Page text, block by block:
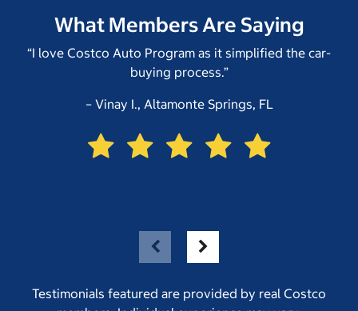
What Members Are Saying
“I love Costco Auto Program as it simplified the car-
buying process.”
– Vinay I., Altamonte Springs, FL
Testimonials featured are provided by real Costco